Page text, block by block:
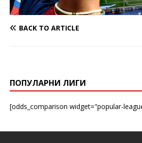
BACK TO ARTICLE
ПОПУЛАРНИ ЛИГИ
[odds_comparison widget="popular-